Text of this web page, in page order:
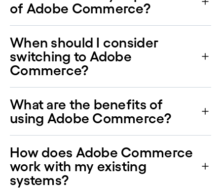
of Adobe Commerce?
When should I consider
switching to Adobe
Commerce?
What are the benefits of
using Adobe Commerce?
How does Adobe Commerce
work with my existing
systems?